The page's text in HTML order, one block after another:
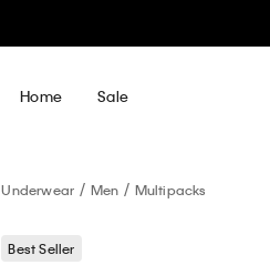
Home Sale
Underwear Men Multipacks
Best Seller